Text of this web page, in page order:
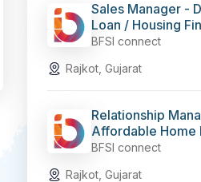
Sales Manager -
Loan / Housing
BFSI connect
Rajkot, Gujarat
Relationship
Affordable Home
BFSI connect
Rajkot, Gujarat